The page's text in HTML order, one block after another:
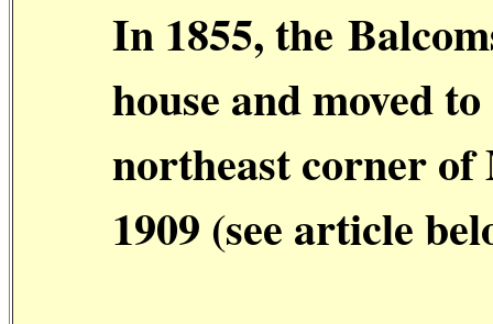
In 1855, the
house and moved
northeast corner
1909 (see article